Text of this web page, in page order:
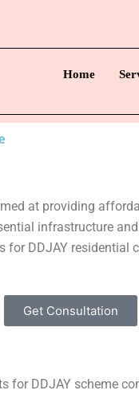
Home
at providing
infrastructure
for DDJAY residential
Get Consultation
for DDJAY scheme